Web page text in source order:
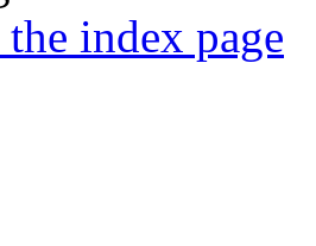
index page